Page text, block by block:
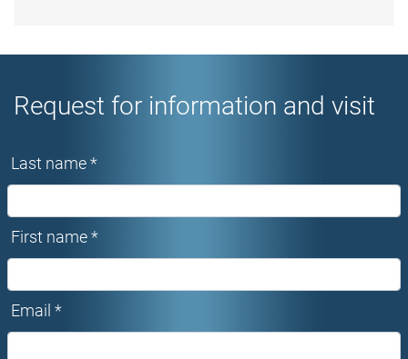
Request for information and visit
Last name *
First name *
Email *